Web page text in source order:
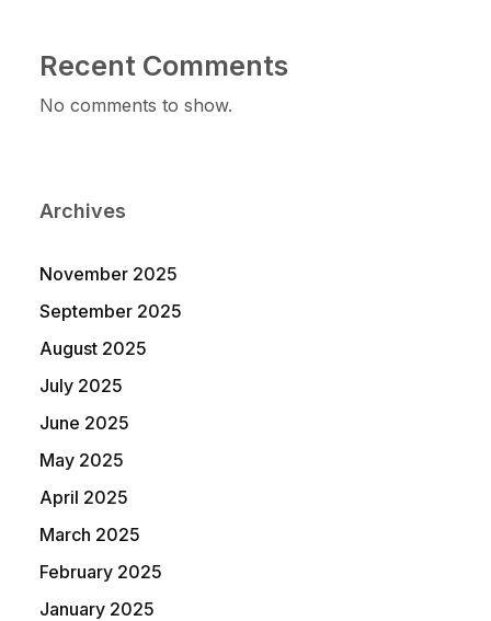
Recent Comments
No comments to show.
Archives
November 2025
September 2025
August 2025
July 2025
June 2025
May 2025
April 2025
March 2025
February 2025
January 2025